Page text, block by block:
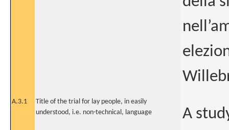
A.3.1
Title of the trial for lay people, in easily
understood, i.e. non-technical, language
A